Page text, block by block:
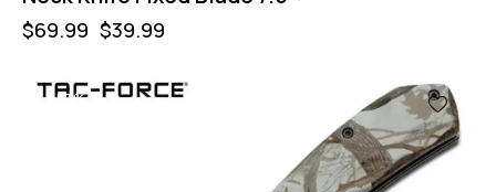
$69.99 $39.99
-57%